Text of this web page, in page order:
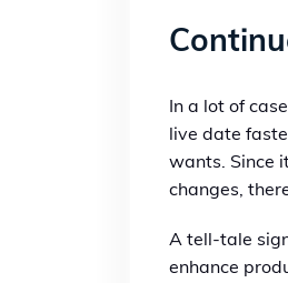
In a lot of
live date
wants. Since
changes,
A tell-tale
enhance